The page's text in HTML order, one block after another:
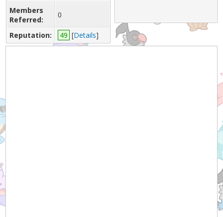
Members
Referred:
0
Reputation: 49 [Details]